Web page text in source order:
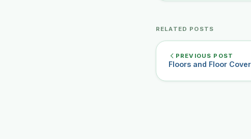
RELATED POSTS
PREVIOUS POST
Floors and Floor